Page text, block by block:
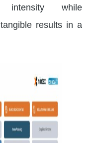
intensity while
results in a